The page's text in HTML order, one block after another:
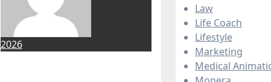
2026
Law
Life Coach
Lifestyle
Marketing
Medical